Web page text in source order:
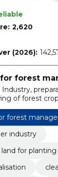
2,620
(2026):
forest
of forest
cutting,
of forest,
transport
forest
industry
for